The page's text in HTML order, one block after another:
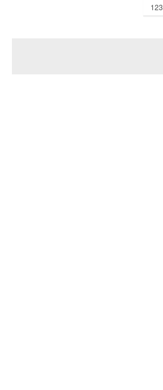
123